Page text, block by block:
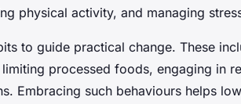
physical activity, and managing
to guide practical change. These
processed foods, engaging in
Embracing such behaviours helps